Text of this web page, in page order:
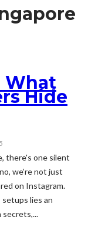
What
Hide
there's one silent
we’re not just
on Instagram.
lies an